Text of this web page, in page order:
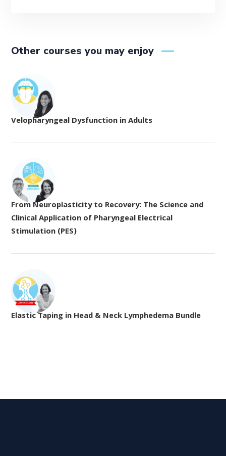
Other courses you may enjoy
Velopharyngeal Dysfunction in Adults
From Neuroplasticity to Recovery: The Science and
Clinical Application of Pharyngeal Electrical
Stimulation (PES)
Elastic Taping in Head & Neck Lymphedema Bundle